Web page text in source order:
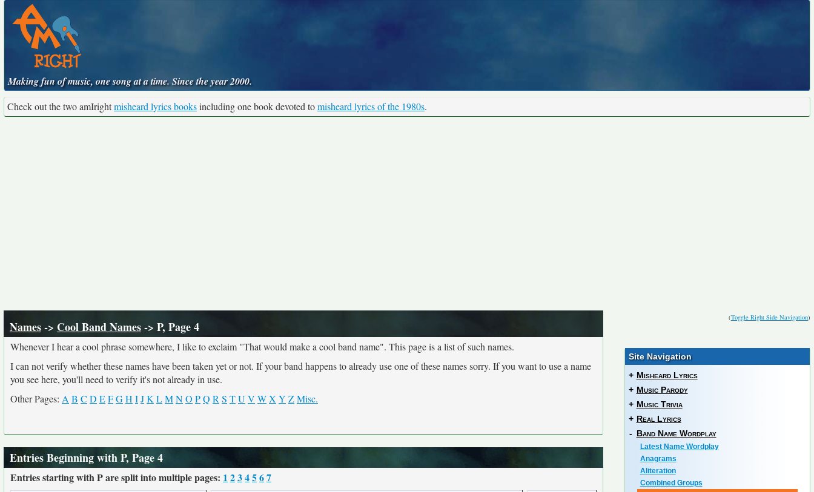
Making fun of music, one song at a time. Since the year 2000.
Check out the two amIrightmisheard lyrics booksincluding one book devoted tomisheard lyrics of the 1980s.
(Toggle Right Side Navigation)
Names-> Cool Band Names-> P, Page 4
Whenever I hear a cool phrase somewhere, I like to exclaim "That would make a cool band name". This page is a list of such names.
I can not verify whether these names have been taken yet or not. If your band happens to already use one of these names sorry. If you want to use a name
you see here, you'll need to verify it's not already in use.
Other Pages: A B C D EFGH IJK LMNO PQ R S TU V WX Y ZMisc.
Entries Beginning with P, Page 4
Entries starting with P are split into multiple pages: 1 234567
Site Navigation
+ Misheard Lyrics
+ Music Parody
+ Music Trivia
+ Real Lyrics
- Band Name Wordplay
Latest Name Wordplay
Anagrams
Aliteration
Combined Groups